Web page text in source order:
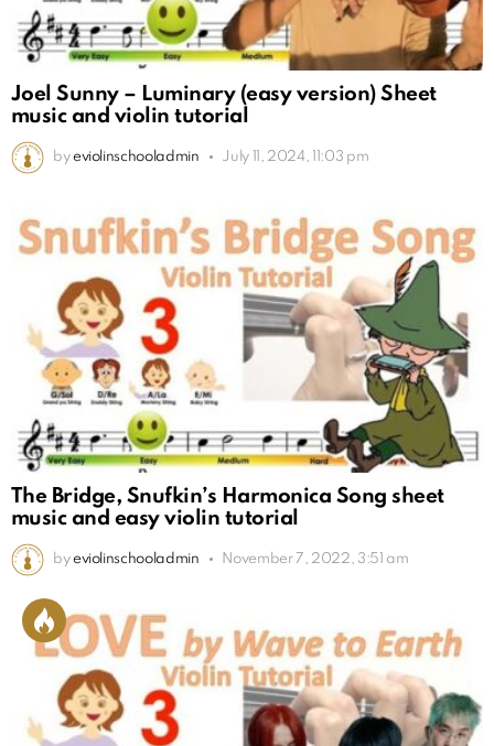
Joel Sunny – Luminary (easy version) Sheet
music and violin tutorial
by eviolinschooladmin July 11, 2024, 11:03 pm
The Bridge, Snufkin’s Harmonica Song sheet
music and easy violin tutorial
by eviolinschooladmin November 7, 2022, 3:51 am